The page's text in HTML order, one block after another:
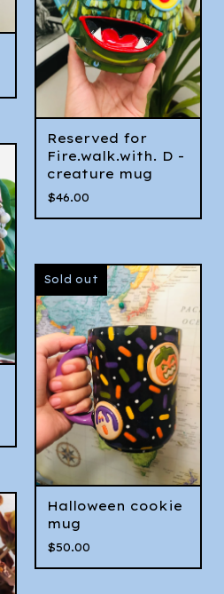
Reserved for
Fire.walk.with. D -
creature mug
$46.00
Sold out
Halloween cookie
mug
$50.00